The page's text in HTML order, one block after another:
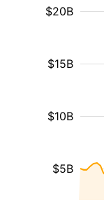
$5B
$10B
$15B
$20B